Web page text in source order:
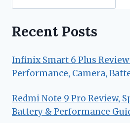
Recent Posts
Infinix Smart 6 Plus Review
Performance, Camera,
Redmi Note 9 Pro Review,
Battery & Performance